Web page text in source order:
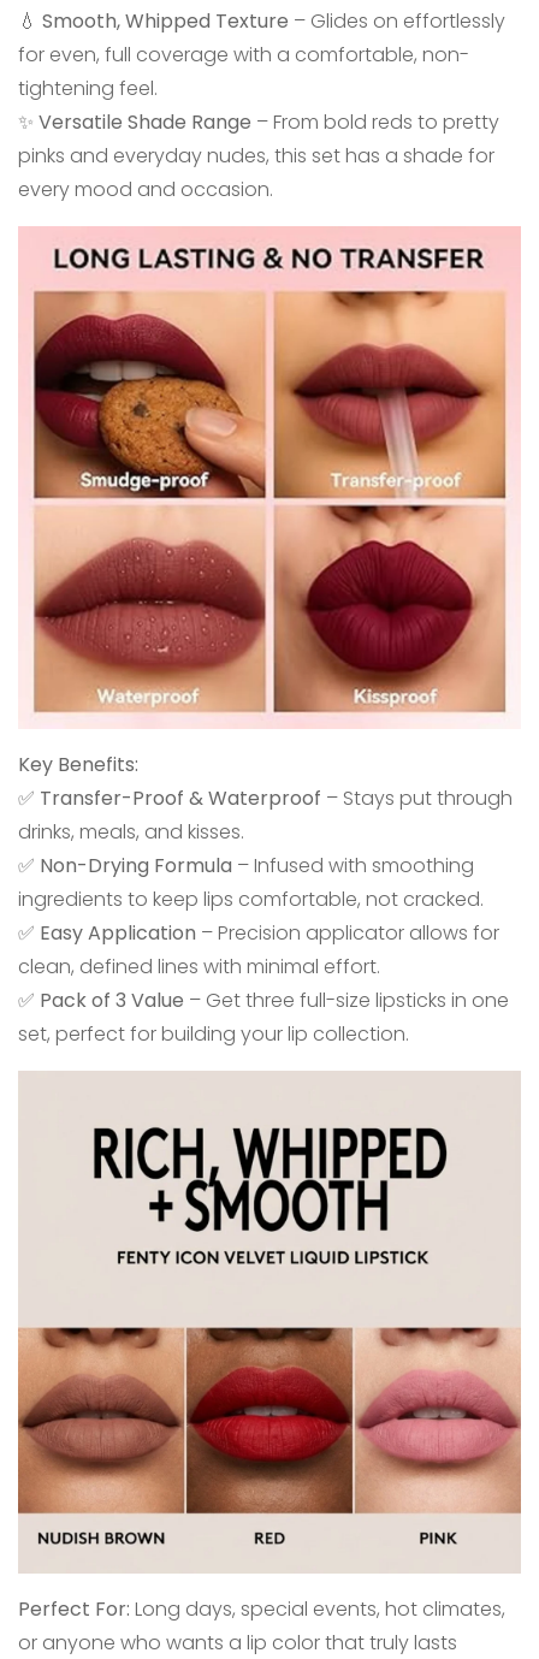
💧 Smooth, Whipped Texture – Glides on effortlessly
for even, full coverage with a comfortable, non-
tightening feel.
✨ Versatile Shade Range – From bold reds to pretty
pinks and everyday nudes, this set has a shade for
every mood and occasion.
Key Benefits:
✅ Transfer-Proof & Waterproof – Stays put through
drinks, meals, and kisses.
✅ Non-Drying Formula – Infused with smoothing
ingredients to keep lips comfortable, not cracked.
✅ Easy Application – Precision applicator allows for
clean, defined lines with minimal effort.
✅ Pack of 3 Value – Get three full-size lipsticks in one
set, perfect for building your lip collection.
Perfect For: Long days, special events, hot climates,
or anyone who wants a lip color that truly lasts
Confirm your age
Are you 18 years old or older?
No, I'm not Yes, I am